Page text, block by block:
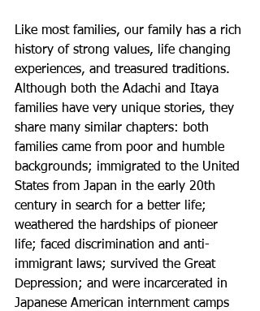
Like most families, our family has a rich
history of strong values, life changing
experiences, and treasured traditions.
Although both the Adachi and Itaya
families have very unique stories, they
share many similar chapters: both
families came from poor and humble
backgrounds; immigrated to the United
States from Japan in the early 20th
century in search for a better life;
weathered the hardships of pioneer
life; faced discrimination and anti-
immigrant laws; survived the Great
Depression; and were incarcerated in
Japanese American internment camps